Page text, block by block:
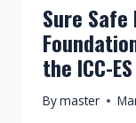
Sure Safe
the ICC-ES
Bymaster